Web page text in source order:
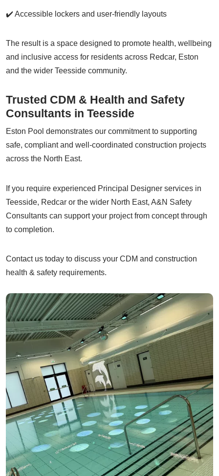
✔️ Accessible lockers and user-friendly layouts
The result is a space designed to promote health, wellbeing
and inclusive access for residents across Redcar, Eston
and the wider Teesside community.
Trusted CDM & Health and Safety
Consultants in Teesside
Eston Pool demonstrates our commitment to supporting
safe, compliant and well-coordinated construction projects
across the North East.
If you require experienced Principal Designer services in
Teesside, Redcar or the wider North East, A&N Safety
Consultants can support your project from concept through
to completion.
Contact us today to discuss your CDM and construction
health & safety requirements.